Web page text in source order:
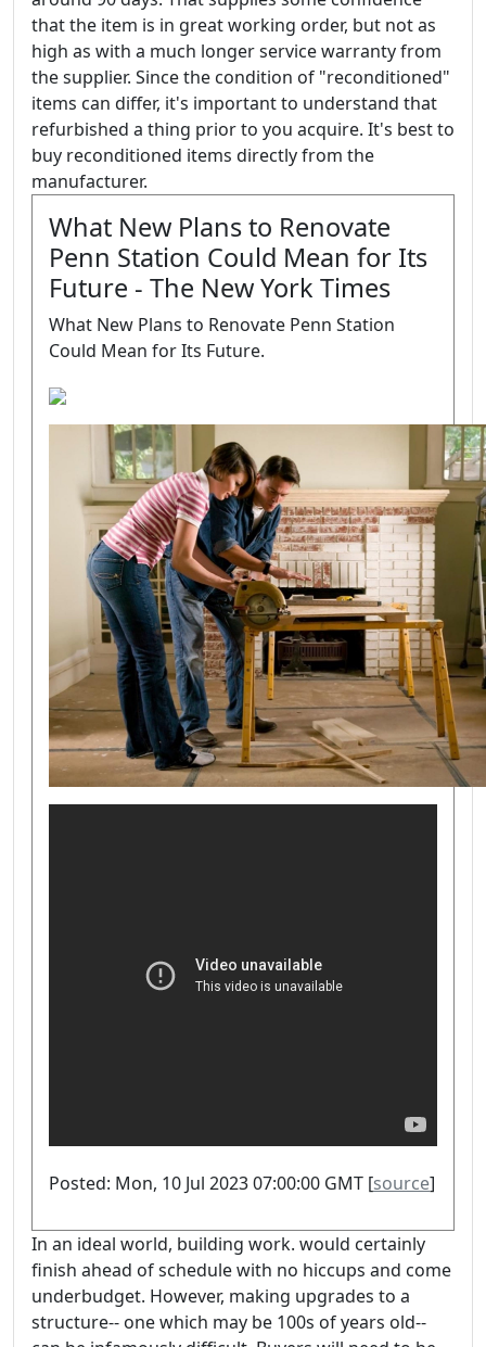
that the item is in great working order, but not as
high as with a much longer service warranty from
the supplier. Since the condition of "reconditioned"
items can differ, it's important to understand that
refurbished a thing prior to you acquire. It's best to
buy reconditioned items directly from the
manufacturer.
What New Plans to Renovate
Penn Station Could Mean for Its
Future - The New York Times
What New Plans to Renovate Penn Station
Could Mean for Its Future.
Posted: Mon, 10 Jul 2023 07:00:00 GMT [source]
In an ideal world, building work. would certainly
finish ahead of schedule with no hiccups and come
underbudget. However, making upgrades to a
structure-- one which may be 100s of years old--